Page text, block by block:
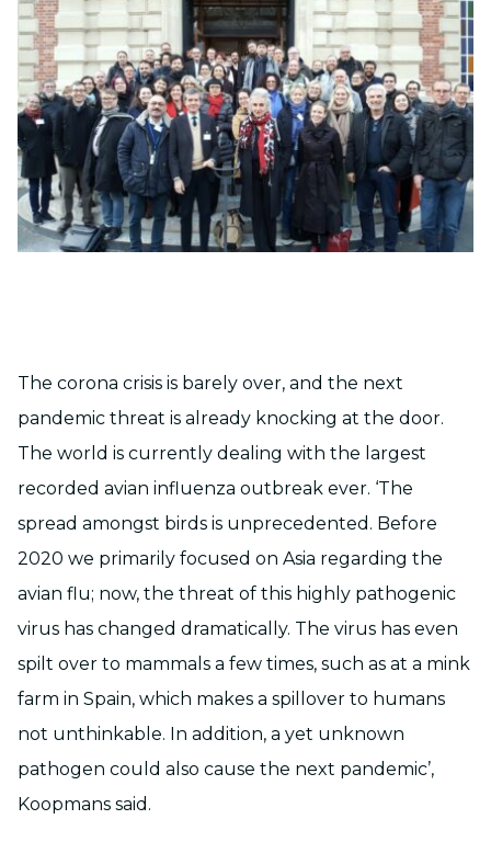
The corona crisis is barely over, and the next
pandemic threat is already knocking at the door.
The world is currently dealing with the largest
recorded avian influenza outbreak ever. ‘The
spread amongst birds is unprecedented. Before
2020 we primarily focused on Asia regarding the
avian flu; now, the threat of this highly pathogenic
virus has changed dramatically. The virus has even
spilt over to mammals a few times, such as at a mink
farm in Spain, which makes a spillover to humans
not unthinkable. In addition, a yet unknown
pathogen could also cause the next pandemic’,
Koopmans said.